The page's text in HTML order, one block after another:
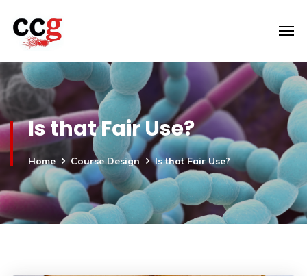
Is that Fair Use?
Home Course Design Is that Fair Use?